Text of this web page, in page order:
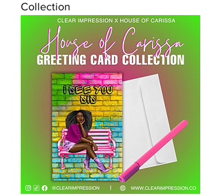
Collection